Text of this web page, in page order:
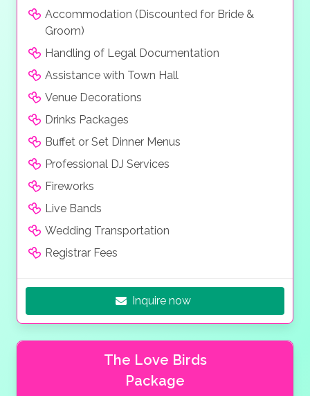
Accommodation (Discounted for Bride &
Groom)
Handling of Legal Documentation
Assistance with Town Hall
Venue Decorations
Drinks Packages
Buffet or Set Dinner Menus
Professional DJ Services
Fireworks
Live Bands
Wedding Transportation
Registrar Fees
Inquire now
The Love Birds
Package